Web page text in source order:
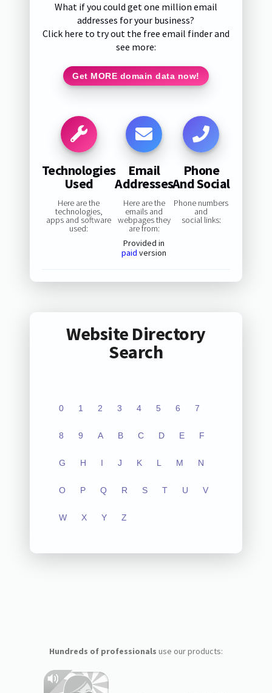
What if you could get one million email
addresses for your business?
Click here to try out the free email finder and
see more:
Get MORE domain data now!
Technologies
Used
Here are the
technologies,
apps and software
used:
Email
Addresses
Here are the
emails and
webpages they
are from:
Provided in
paid version
Phone
And Social
Phone numbers
and
social links:
Website Directory
Search
0 1 2 3 4 5 6 7
8 9 A B C D E F
G H I J K L M N
O P Q R S T U V
W X Y Z
Hundreds of professionals use our products: